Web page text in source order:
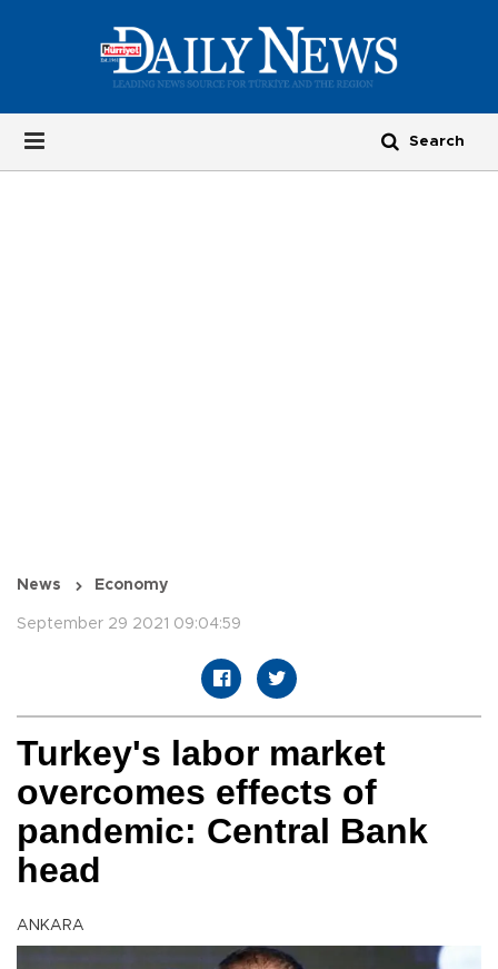
News Economy
September 29 2021 09:04:59
Turkey's labor market
overcomes effects of
pandemic: Central Bank
head
ANKARA